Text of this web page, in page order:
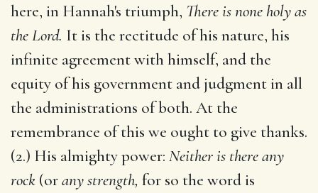
here, in Hannah's triumph, There is none holy as
the Lord. It is the rectitude of his nature, his
infinite agreement with himself, and the
equity of his government and judgment in all
the administrations of both. At the
remembrance of this we ought to give thanks.
(2.) His almighty power: Neither is there any
rock (orany strength, for so the word is